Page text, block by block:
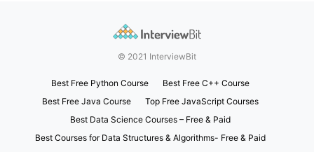
© 2021 InterviewBit
Best Free Python Course
Best Free C++ Course
Best Free Java Course
Top Free JavaScript Courses
Best Data Science Courses – Free & Paid
Best Courses for Data Structures & Algorithms- Free & Paid